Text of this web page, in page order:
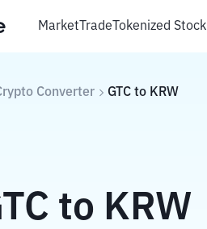
MarketTradeTokenized Stock
Converter GTC to KRW
to KRW